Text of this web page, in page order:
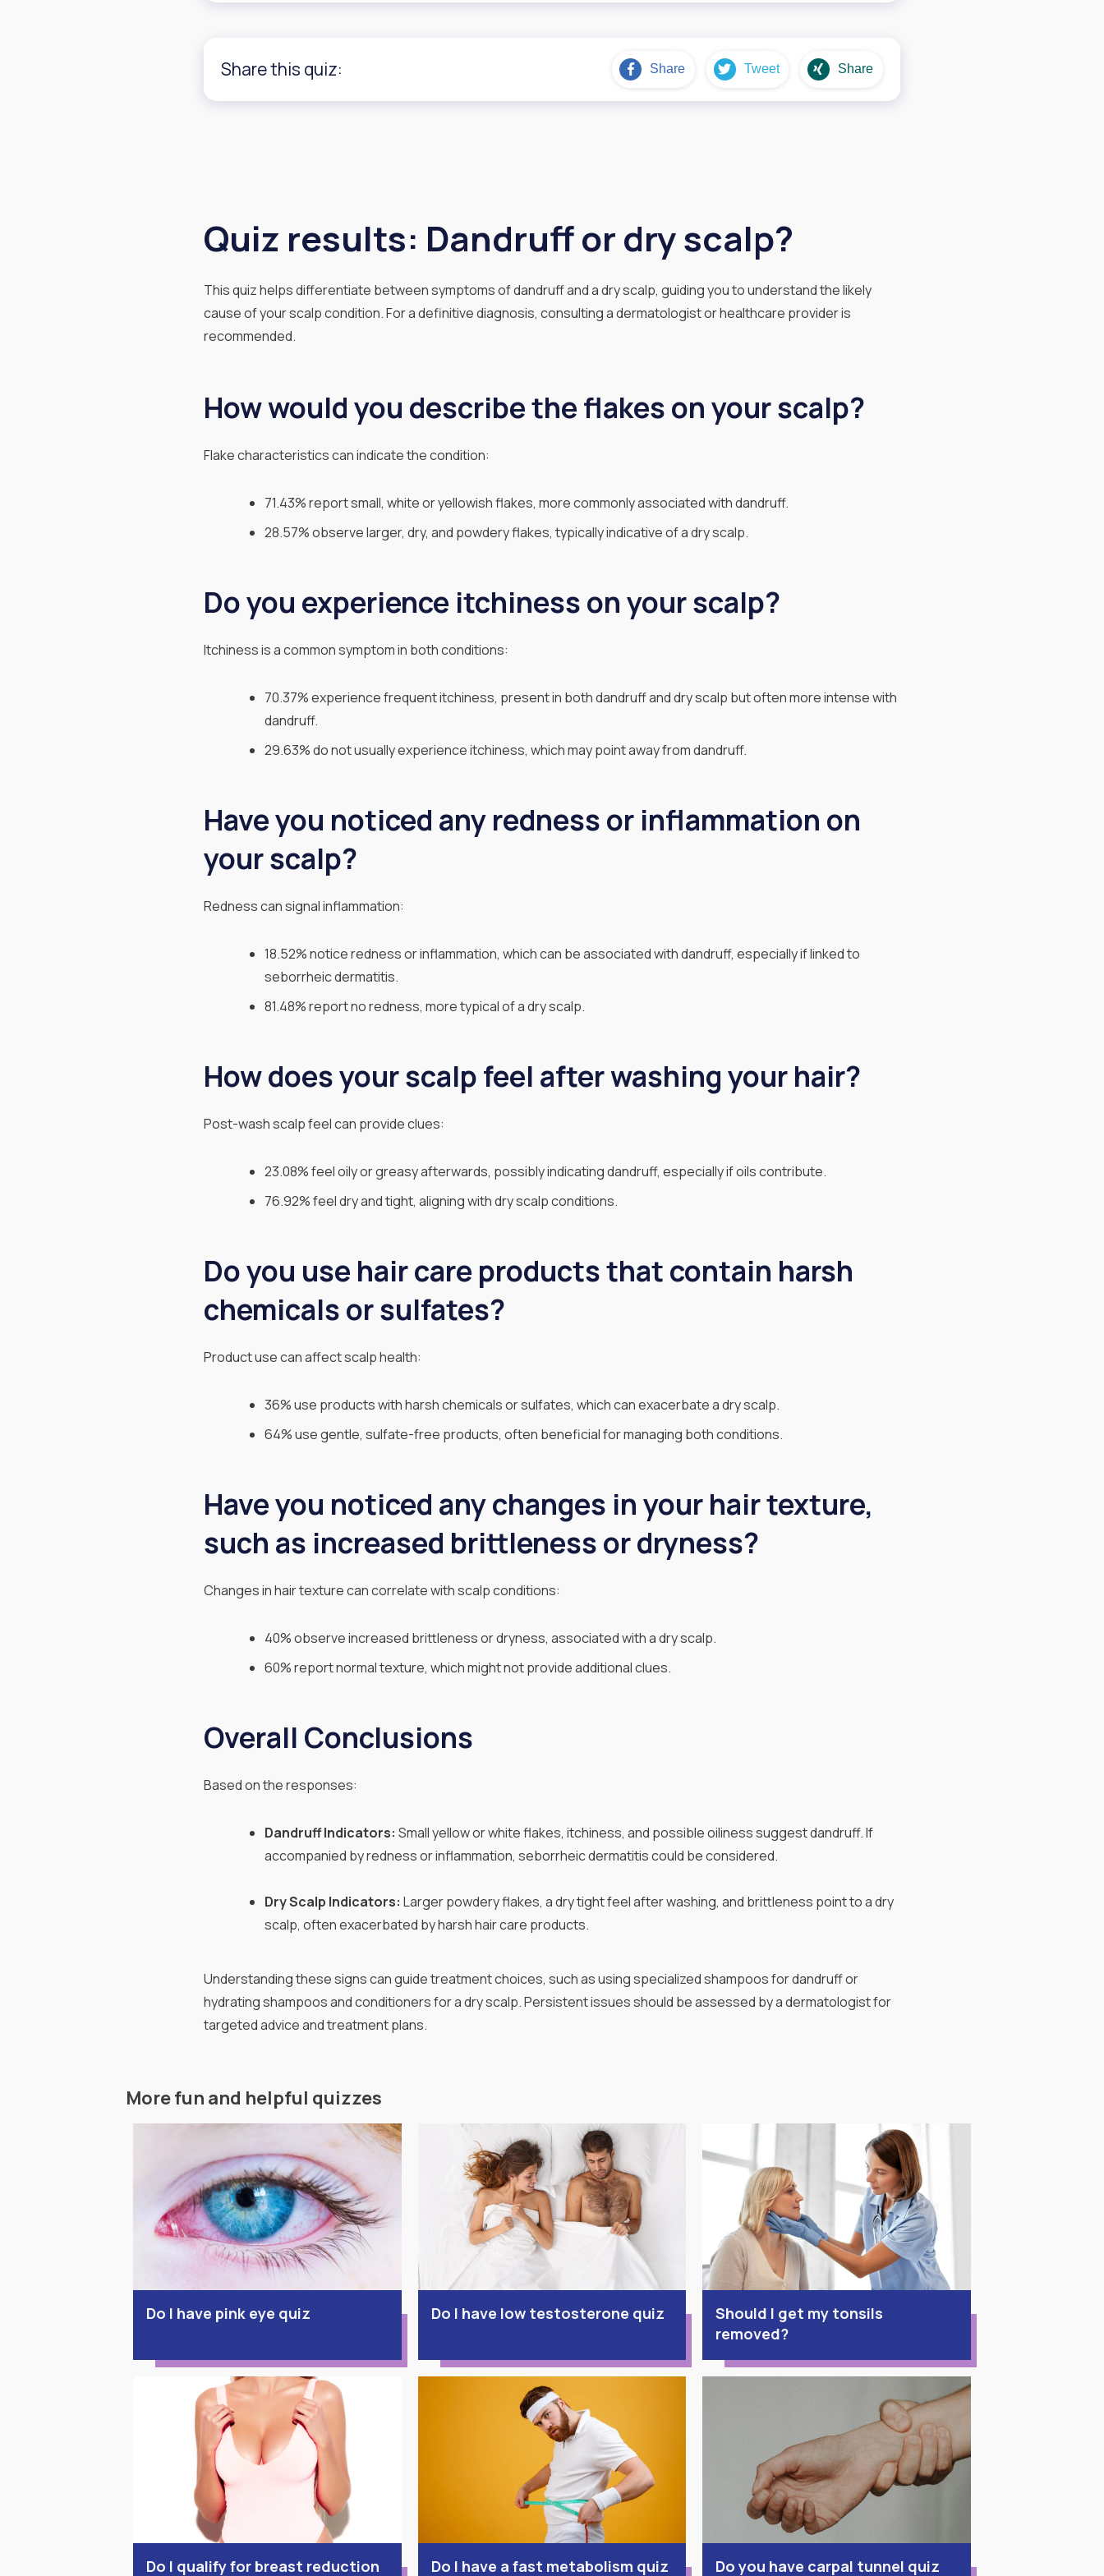
Share this quiz: Share Tweet Share
Quiz results: Dandruff or dry scalp?
This quiz helps differentiate between symptoms of dandruff and a dry scalp, guiding you to understand the likely
cause of your scalp condition. For a definitive diagnosis, consulting a dermatologist or healthcare provider is
recommended.
How would you describe the flakes on your scalp?
Flake characteristics can indicate the condition:
71.43% report small, white or yellowish flakes, more commonly associated with dandruff.
28.57% observe larger, dry, and powdery flakes, typically indicative of a dry scalp.
Do you experience itchiness on your scalp?
Itchiness is a common symptom in both conditions:
70.37% experience frequent itchiness, present in both dandruff and dry scalp but often more intense with
dandruff.
29.63% do not usually experience itchiness, which may point away from dandruff.
Have you noticed any redness or inflammation on
your scalp?
Redness can signal inflammation:
18.52% notice redness or inflammation, which can be associated with dandruff, especially if linked to
seborrheic dermatitis.
81.48% report no redness, more typical of a dry scalp.
How does your scalp feel after washing your hair?
Post-wash scalp feel can provide clues:
23.08% feel oily or greasy afterwards, possibly indicating dandruff, especially if oils contribute.
76.92% feel dry and tight, aligning with dry scalp conditions.
Do you use hair care products that contain harsh
chemicals or sulfates?
Product use can affect scalp health:
36% use products with harsh chemicals or sulfates, which can exacerbate a dry scalp.
64% use gentle, sulfate-free products, often beneficial for managing both conditions.
Have you noticed any changes in your hair texture,
such as increased brittleness or dryness?
Changes in hair texture can correlate with scalp conditions:
40% observe increased brittleness or dryness, associated with a dry scalp.
60% report normal texture, which might not provide additional clues.
Overall Conclusions
Based on the responses:
Dandruff Indicators: Small yellow or white flakes, itchiness, and possible oiliness suggest dandruff. If
accompanied by redness or inflammation, seborrheic dermatitis could be considered.
Dry Scalp Indicators: Larger powdery flakes, a dry tight feel after washing, and brittleness point to a dry
scalp, often exacerbated by harsh hair care products.
Understanding these signs can guide treatment choices, such as using specialized shampoos for dandruff or
hydrating shampoos and conditioners for a dry scalp. Persistent issues should be assessed by a dermatologist for
targeted advice and treatment plans.
More fun and helpful quizzes
Do I have pink eye quiz Do I have low testosterone quiz
Should I get my tonsils
removed?
Do I qualify for breast reduction Do I have a fast metabolism quiz Do you have carpal tunnel quiz